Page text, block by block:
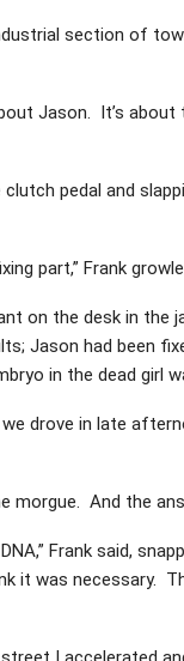
section of
Jason. It’s
clutch pedal and
part,” Frank
on the desk in
Jason had been
in the dead girl
drove in late
morgue. And the
Frank said,
it was necessary.